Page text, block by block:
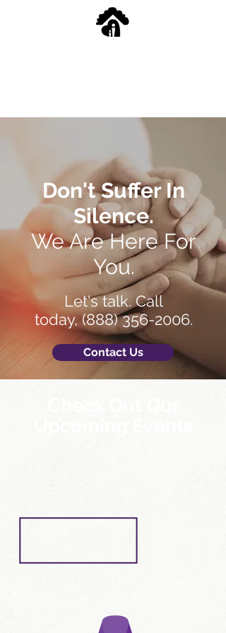
Don't Suffer In
Silence.
We Are Here For
You.
Let's talk. Call
today,(888) 356-2006.
Contact Us